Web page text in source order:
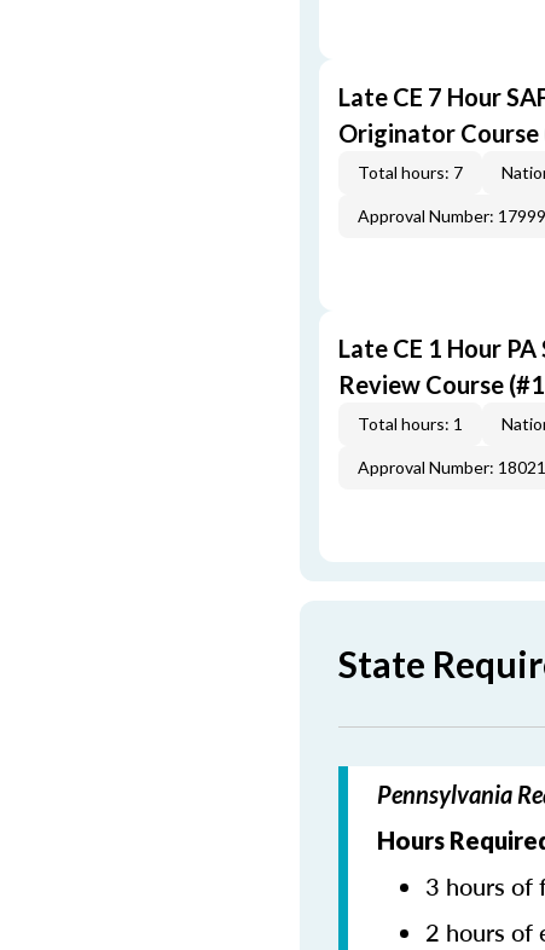
Late CE 7 Hour
Originator
Total hours: 7
Approval Number: 17999
Late CE 1 Hour
Review Course
Total hours: 1
Approval Number: 18021
State
Pennsylvania
Hours
3 hours of
2 hours of